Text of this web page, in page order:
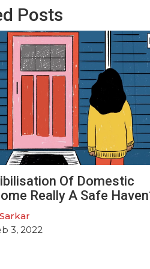
Posts
Of Domestic
Really A Safe
3, 2022